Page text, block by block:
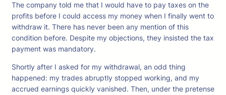
The company told me that I would have to pay taxes on the
profits before I could access my money when I finally went to
withdraw it. There has never been any mention of this
condition before. Despite my objections, they insisted the tax
payment was mandatory.
Shortly after I asked for my withdrawal, an odd thing
happened: my trades abruptly stopped working, and my
accrued earnings quickly vanished. Then, under the pretense